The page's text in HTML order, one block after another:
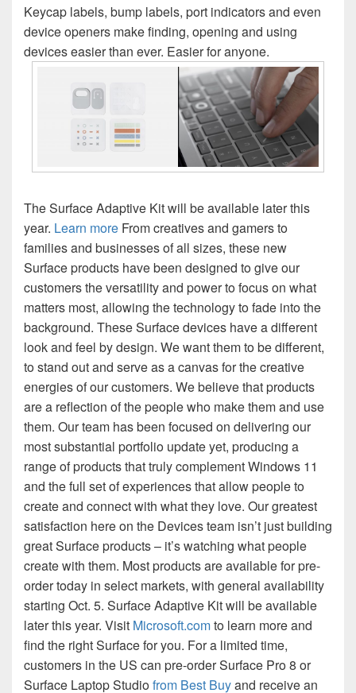
Keycap labels, bump labels, port indicators and even
device openers make finding, opening and using
devices easier than ever. Easier for anyone.
The Surface Adaptive Kit will be available later this
year. Learn more From creatives and gamers to
families and businesses of all sizes, these new
Surface products have been designed to give our
customers the versatility and power to focus on what
matters most, allowing the technology to fade into the
background. These Surface devices have a different
look and feel by design. We want them to be different,
to stand out and serve as a canvas for the creative
energies of our customers. We believe that products
are a reflection of the people who make them and use
them. Our team has been focused on delivering our
most substantial portfolio update yet, producing a
range of products that truly complement Windows 11
and the full set of experiences that allow people to
create and connect with what they love. Our greatest
satisfaction here on the Devices team isn’t just building
great Surface products – it’s watching what people
create with them. Most products are available for pre-
order today in select markets, with general availability
starting Oct. 5. Surface Adaptive Kit will be available
later this year. Visit Microsoft.comto learn more and
find the right Surface for you. For a limited time,
customers in the US can pre-order Surface Pro 8 or
Surface Laptop Studiofrom Best Buyand receive an